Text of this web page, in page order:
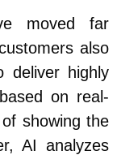
moved far
also
deliver highly
on real-
showing the
AI analyzes